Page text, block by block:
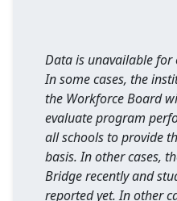
Data is unavailable for
In some cases, the
the Workforce Board
evaluate program
all schools to provide
basis. In other cases,
Bridge recently and
reported yet. In other